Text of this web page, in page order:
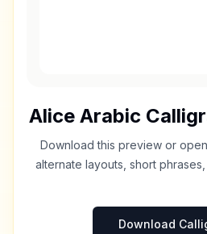
Alice Arabic
Download this preview or
alternate layouts, short
Download